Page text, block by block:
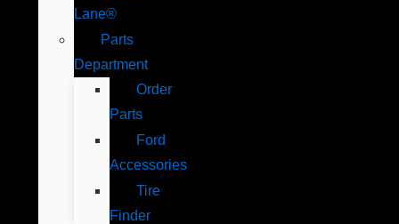
Lane®
Parts
Department
Order
Parts
Ford
Accessories
Tire
Finder